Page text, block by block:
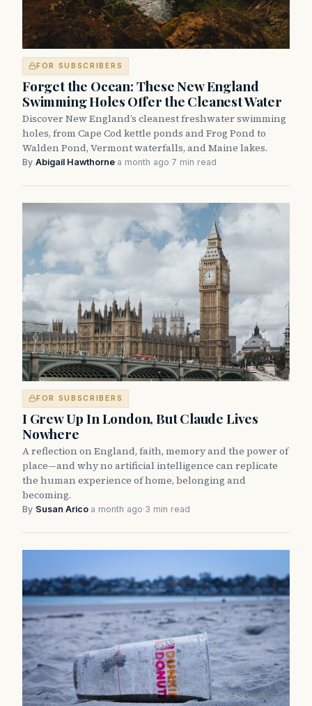
FOR SUBSCRIBERS
Forget the Ocean: These New England
Swimming Holes Offer the Cleanest Water
Discover New England’s cleanest freshwater swimming
holes, from Cape Cod kettle ponds and Frog Pond to
Walden Pond, Vermont waterfalls, and Maine lakes.
By Abigail Hawthorne·a month ago·7 min read
FOR SUBSCRIBERS
I Grew Up In London, But Claude Lives
Nowhere
A reflection on England, faith, memory and the power of
place—and why no artificial intelligence can replicate
the human experience of home, belonging and
becoming.
By Susan Arico·a month ago·3 min read